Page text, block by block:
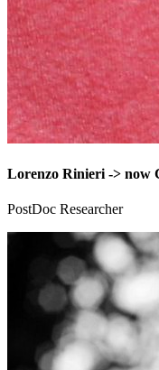
Lorenzo Rinieri -> now
PostDoc Researcher